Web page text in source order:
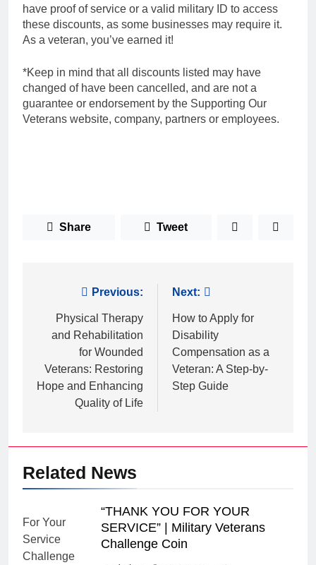
have proof of service or a valid military ID to access
these discounts, as some businesses may require it.
As a veteran, you’ve earned it!
*Keep in mind that all discounts listed may have
changed of have been cancelled, and are not a
guarantee or endorsement by the Supporting Our
Veterans website, company, partners or employees.
Share Tweet
navigation
Previous:
Physical Therapy
and Rehabilitation
for Wounded
Veterans: Restoring
Hope and Enhancing
Quality of Life
Next:
How to Apply for
Disability
Compensation as a
Veteran: A Step-by-
Step Guide
Related News
“THANK YOU FOR YOUR
SERVICE” | Military Veterans
Challenge Coin